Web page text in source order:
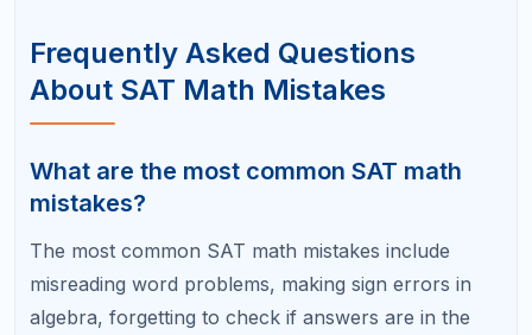
Should I skip hard SAT math questions?
questions that are taking more than 90 seconds.
Answer all the easy and medium questions first to
lock in those points, then return to the difficult ones
with your remaining time. Spending too long on a
single hard question can cause you to rush or skip